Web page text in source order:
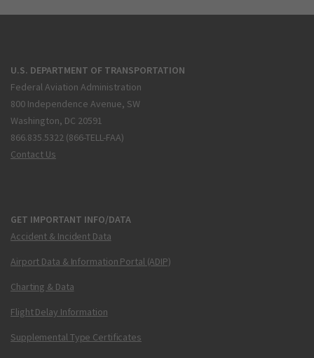
U.S. DEPARTMENT OF TRANSPORTATION
Federal Aviation Administration
800 Independence Avenue, SW
Washington, DC 20591
866.835.5322 (866-TELL-FAA)
Contact Us
GET IMPORTANT INFO/DATA
Accident & Incident Data
Airport Data & Information Portal (ADIP)
Charting & Data
Flight Delay Information
Supplemental Type Certificates